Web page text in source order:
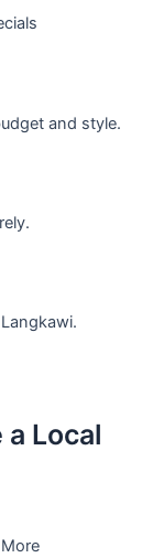
and style.
Local